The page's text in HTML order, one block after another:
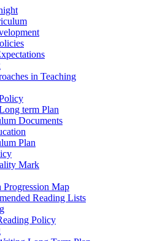
in Teaching
term Plan
Documents
Plan
Mark
Progression Map
Reading Lists
Policy